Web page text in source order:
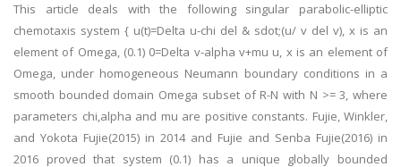
This article deals with the following singular parabolic-elliptic
chemotaxis system { u(t)=Delta u-chi del & sdot;(u/ v del v), x is an
element of Omega, (0.1) 0=Delta v-alpha v+mu u, x is an element of
Omega, under homogeneous Neumann boundary conditions in a
smooth bounded domain Omega subset of R-N with N >= 3, where
parameters chi,alpha and mu are positive constants. Fujie, Winkler,
and Yokota Fujie(2015) in 2014 and Fujie and Senba Fujie(2016) in
2016 proved that system (0.1) has a unique globally bounded